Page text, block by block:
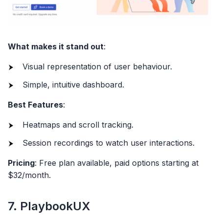
What makes it stand out:
Visual representation of user behaviour.
Simple, intuitive dashboard.
Best Features:
Heatmaps and scroll tracking.
Session recordings to watch user interactions.
Pricing: Free plan available, paid options starting at
$32/month.
7. PlaybookUX